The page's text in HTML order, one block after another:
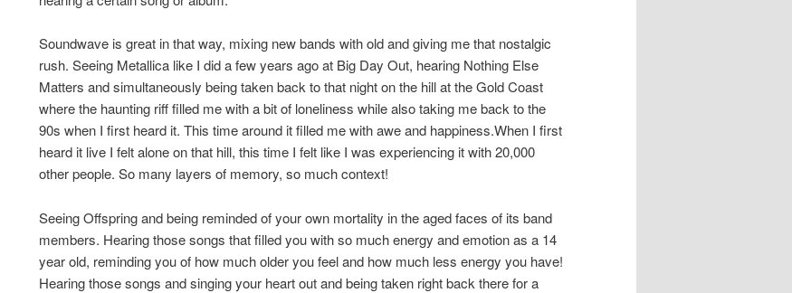
Soundwave is great in that way, mixing new bands with old and giving me that nostalgic
rush. Seeing Metallica like I did a few years ago at Big Day Out, hearing Nothing Else
Matters and simultaneously being taken back to that night on the hill at the Gold Coast
where the haunting riff filled me with a bit of loneliness while also taking me back to the
90s when I first heard it. This time around it filled me with awe and happiness.When I first
heard it live I felt alone on that hill, this time I felt like I was experiencing it with 20,000
other people. So many layers of memory, so much context!
Seeing Offspring and being reminded of your own mortality in the aged faces of its band
members. Hearing those songs that filled you with so much energy and emotion as a 14
year old, reminding you of how much older you feel and how much less energy you have!
Hearing those songs and singing your heart out and being taken right back there for a